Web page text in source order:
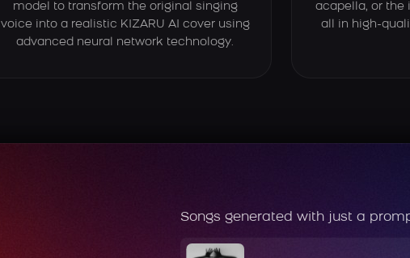
model to transform the original singing
voice into a realistic KIZARU AI cover using
advanced neural network technology.
acapella, or
all in high-
Songs generated with just a